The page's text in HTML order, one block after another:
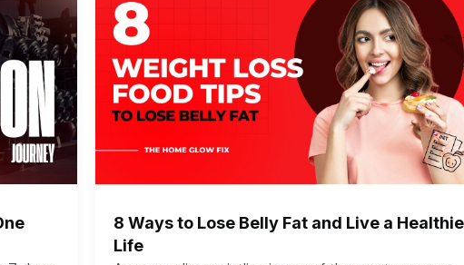
8 Ways to Lose Belly Fat and Live a
Life